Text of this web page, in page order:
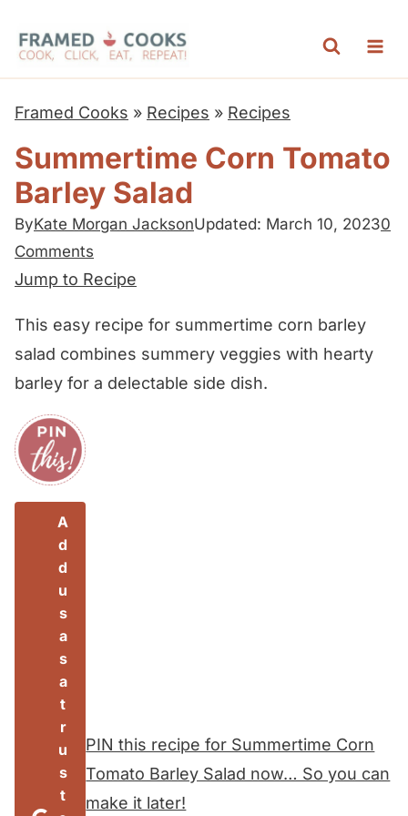
Framed Cooks » Recipes » Recipes
Summertime Corn Tomato
Barley Salad
ByKate Morgan JacksonUpdated: March 10, 20230
Comments
Jump to Recipe
This easy recipe for summertime corn barley
salad combines summery veggies with hearty
barley for a delectable side dish.
A
d
d
u
s
a
s
a
t
r
u
s
t
PIN this recipe for Summertime Corn
Tomato Barley Salad now… So you can
make it later!